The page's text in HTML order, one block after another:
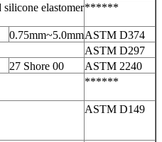
elastomer******
0.75mm~5.0mmASTM D374
ASTM D297
27 Shore 00
ASTM 2240
******
ASTM D149